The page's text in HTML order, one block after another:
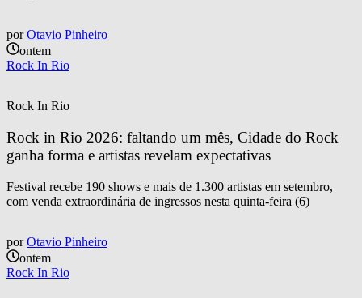
por Otavio Pinheiro
ontem
Rock In Rio
Rock In Rio
Rock in Rio 2026: faltando um mês, Cidade do Rock
ganha forma e artistas revelam expectativas
Festival recebe 190 shows e mais de 1.300 artistas em setembro,
com venda extraordinária de ingressos nesta quinta-feira (6)
por Otavio Pinheiro
ontem
Rock In Rio